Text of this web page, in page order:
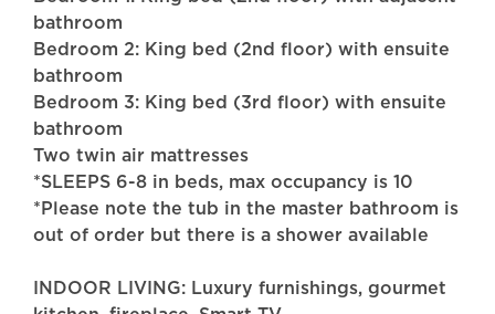
bathroom
Bedroom 2: King bed (2nd floor) with ensuite
bathroom
Bedroom 3: King bed (3rd floor) with ensuite
bathroom
Two twin air mattresses
*SLEEPS 6-8 in beds, max occupancy is 10
*Please note the tub in the master bathroom is
out of order but there is a shower available
INDOOR LIVING: Luxury furnishings, gourmet